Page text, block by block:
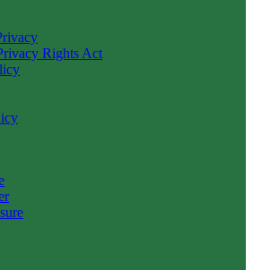
Rights Act